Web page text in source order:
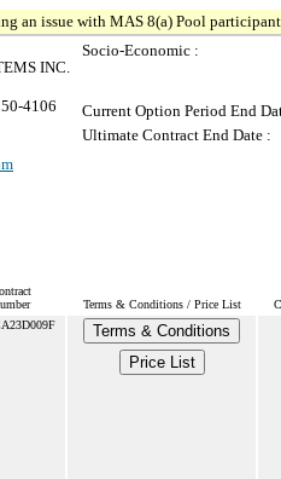
an issue with MAS 8(a) Pool
INC.
4106
Socio-Economic :
Current Option Period End
Ultimate Contract End Date :
Terms & Conditions / Price List
Terms & Conditions
Price List